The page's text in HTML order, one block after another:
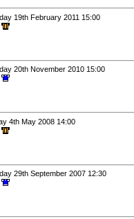
19th February 2011 15:00
20th November 2010 15:00
4th May 2008 14:00
29th September 2007 12:30